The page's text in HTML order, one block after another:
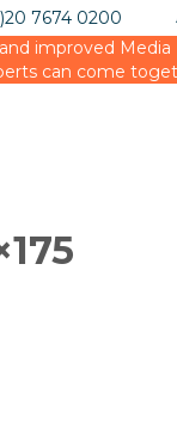
7674 0200
improved Media
can come